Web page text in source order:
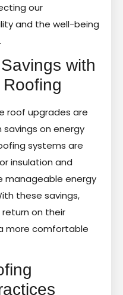
our
and the well-being
with
roof upgrades are
on energy
systems are
insulation and
manageable energy
these savings,
on their
more comfortable